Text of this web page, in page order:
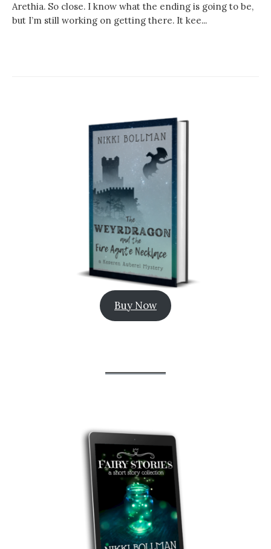
Arethia. So close. I know what the ending is going to be,
but I’m still working on getting there. It kee...
Buy Now